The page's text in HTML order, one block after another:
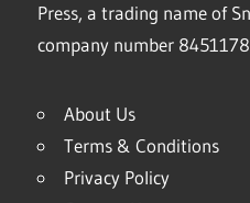
Press, a trading name of
company number
About Us
Terms & Conditions
Privacy Policy